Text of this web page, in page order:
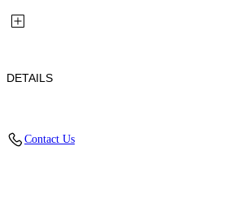
DETAILS
Contact Us